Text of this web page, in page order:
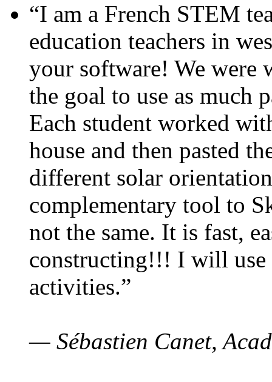
“I am a French STEM
education teachers in
your software! We were
the goal to use as much
Each student worked
house and then pasted
different solar
complementary tool to
not the same. It is fast,
constructing!!! I will use
activities.”
— Sébastien Canet,